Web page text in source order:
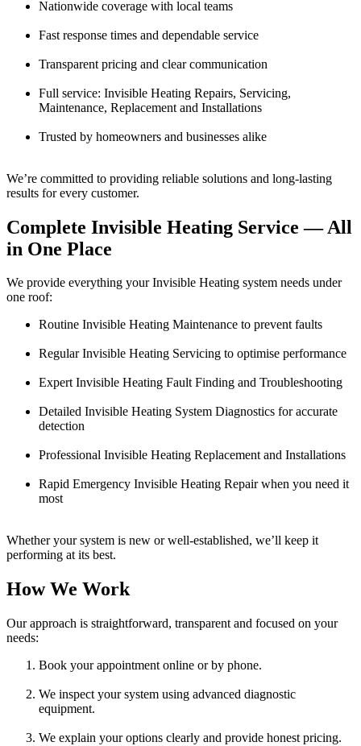
Nationwide coverage with local teams
Fast response times and dependable service
Transparent pricing and clear communication
Full service: Invisible Heating Repairs, Servicing,
Maintenance, Replacement and Installations
Trusted by homeowners and businesses alike
We’re committed to providing reliable solutions and long-lasting
results for every customer.
Complete Invisible Heating Service — All
in One Place
We provide everything your Invisible Heating system needs under
one roof:
Routine Invisible Heating Maintenance to prevent faults
Regular Invisible Heating Servicing to optimise performance
Expert Invisible Heating Fault Finding and Troubleshooting
Detailed Invisible Heating System Diagnostics for accurate
detection
Professional Invisible Heating Replacement and Installations
Rapid Emergency Invisible Heating Repair when you need it
most
Whether your system is new or well-established, we’ll keep it
performing at its best.
How We Work
Our approach is straightforward, transparent and focused on your
needs:
Book your appointment online or by phone.
We inspect your system using advanced diagnostic
equipment.
We explain your options clearly and provide honest pricing.